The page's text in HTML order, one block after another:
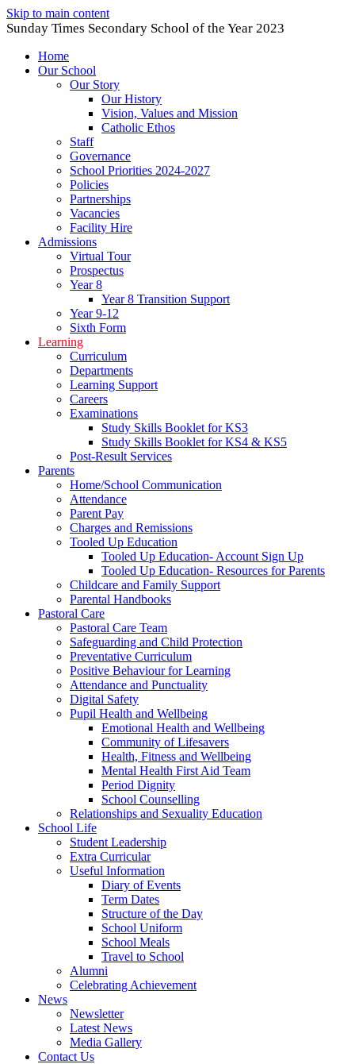
Skip to main content
Sunday Times Secondary School of the Year 2023
Home
Our School
Our Story
Our History
Vision, Values and Mission
Catholic Ethos
Staff
Governance
School Priorities 2024-2027
Policies
Partnerships
Vacancies
Facility Hire
Admissions
Virtual Tour
Prospectus
Year 8
Year 8 Transition Support
Year 9-12
Sixth Form
Learning
Curriculum
Departments
Learning Support
Careers
Examinations
Study Skills Booklet for KS3
Study Skills Booklet for KS4 & KS5
Post-Result Services
Parents
Home/School Communication
Attendance
Parent Pay
Charges and Remissions
Tooled Up Education
Tooled Up Education- Account Sign Up
Tooled Up Education- Resources for Parents
Childcare and Family Support
Parental Handbooks
Pastoral Care
Pastoral Care Team
Safeguarding and Child Protection
Preventative Curriculum
Positive Behaviour for Learning
Attendance and Punctuality
Digital Safety
Pupil Health and Wellbeing
Emotional Health and Wellbeing
Community of Lifesavers
Health, Fitness and Wellbeing
Mental Health First Aid Team
Period Dignity
School Counselling
Relationships and Sexuality Education
School Life
Student Leadership
Extra Curricular
Useful Information
Diary of Events
Term Dates
Structure of the Day
School Uniform
School Meals
Travel to School
Alumni
Celebrating Achievement
News
Newsletter
Latest News
Media Gallery
Contact Us